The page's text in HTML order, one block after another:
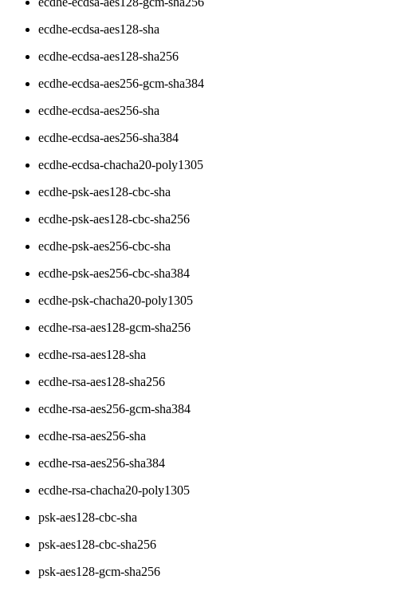
ecdhe-ecdsa-aes128-sha
ecdhe-ecdsa-aes128-sha256
ecdhe-ecdsa-aes256-gcm-sha384
ecdhe-ecdsa-aes256-sha
ecdhe-ecdsa-aes256-sha384
ecdhe-ecdsa-chacha20-poly1305
ecdhe-psk-aes128-cbc-sha
ecdhe-psk-aes128-cbc-sha256
ecdhe-psk-aes256-cbc-sha
ecdhe-psk-aes256-cbc-sha384
ecdhe-psk-chacha20-poly1305
ecdhe-rsa-aes128-gcm-sha256
ecdhe-rsa-aes128-sha
ecdhe-rsa-aes128-sha256
ecdhe-rsa-aes256-gcm-sha384
ecdhe-rsa-aes256-sha
ecdhe-rsa-aes256-sha384
ecdhe-rsa-chacha20-poly1305
psk-aes128-cbc-sha
psk-aes128-cbc-sha256
psk-aes128-gcm-sha256